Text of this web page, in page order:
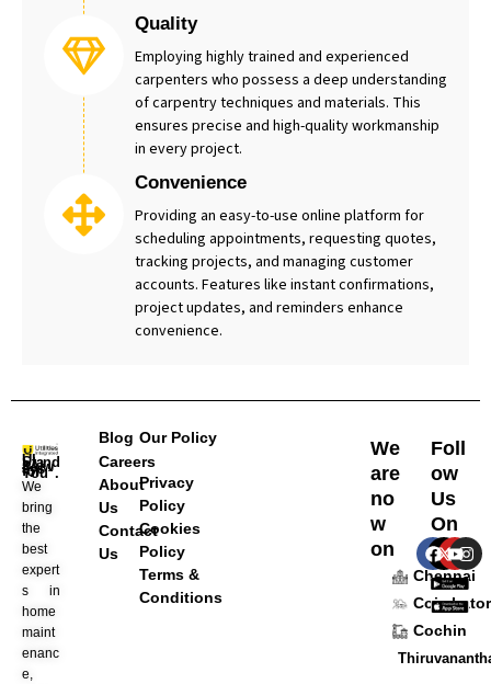
Quality
Employing highly trained and experienced
carpenters who possess a deep understanding
of carpentry techniques and materials. This
ensures precise and high-quality workmanship
in every project.
Convenience
Providing an easy-to-use online platform for
scheduling appointments, requesting quotes,
tracking projects, and managing customer
accounts. Features like instant confirmations,
project updates, and reminders enhance
convenience.
UI Stands “Always for You”.
We
bring
the
best
expert
s in
home
maint
enanc
e,
Blog
Careers
About
Us
Contact
Us
Our Policy
Privacy
Policy
Cookies
Policy
Terms &
Conditions
We
are
no
w
on
Chennai
Cochin
Foll
ow
Us
On
F
a
c
e
b
o
o
k
X
-
t
w
i
t
t
e
Y
o
u
t
u
b
e
I
n
s
t
a
g
r
a